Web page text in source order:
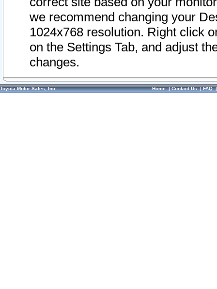
we recommend changing your
1024x768 resolution. Right click
on the Settings Tab, and adjust
changes.
Toyota Motor Sales, Inc. Home|Contact Us|FAQ